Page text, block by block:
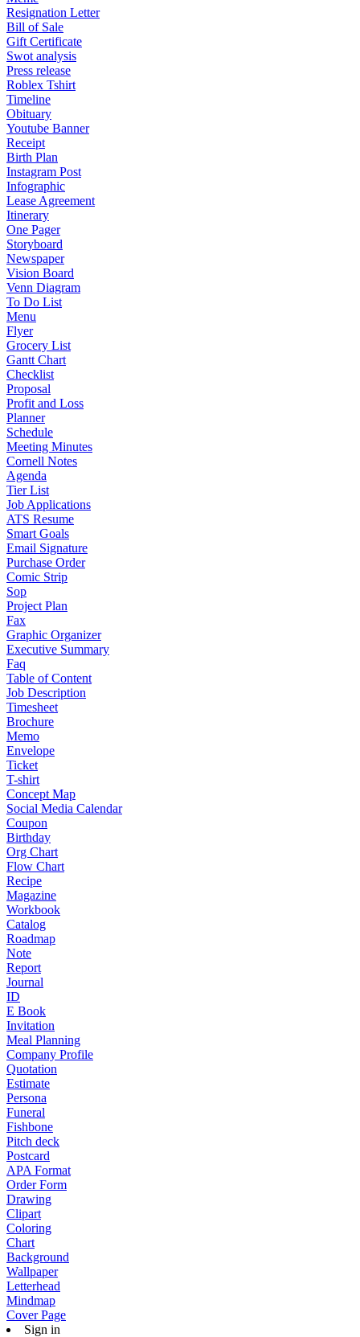
Resignation Letter
Bill of Sale
Gift Certificate
Swot analysis
Press release
Roblex Tshirt
Timeline
Obituary
Youtube Banner
Receipt
Birth Plan
Instagram Post
Infographic
Lease Agreement
Itinerary
One Pager
Storyboard
Newspaper
Vision Board
Venn Diagram
To Do List
Menu
Flyer
Grocery List
Gantt Chart
Checklist
Proposal
Profit and Loss
Planner
Schedule
Meeting Minutes
Cornell Notes
Agenda
Tier List
Job Applications
ATS Resume
Smart Goals
Email Signature
Purchase Order
Comic Strip
Sop
Project Plan
Fax
Graphic Organizer
Executive Summary
Faq
Table of Content
Job Description
Timesheet
Brochure
Memo
Envelope
Ticket
T-shirt
Concept Map
Social Media Calendar
Coupon
Birthday
Org Chart
Flow Chart
Recipe
Magazine
Workbook
Catalog
Roadmap
Note
Report
Journal
ID
E Book
Invitation
Meal Planning
Company Profile
Quotation
Estimate
Persona
Funeral
Fishbone
Pitch deck
Postcard
APA Format
Order Form
Drawing
Clipart
Coloring
Chart
Background
Wallpaper
Letterhead
Mindmap
Cover Page
Sign in